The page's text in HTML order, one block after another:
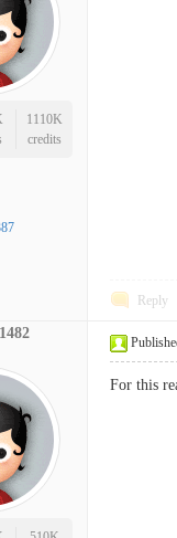
1110K
credits
Reply
For this